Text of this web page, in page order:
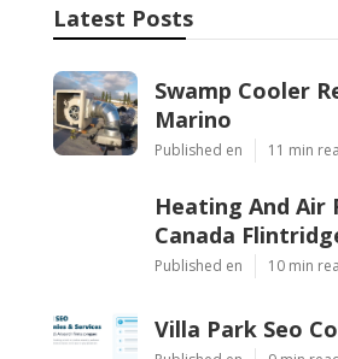
Latest Posts
Swamp Cooler
Marino
Published en 11 min
Heating And Air
Canada
Published en 10 min
Villa Park Seo